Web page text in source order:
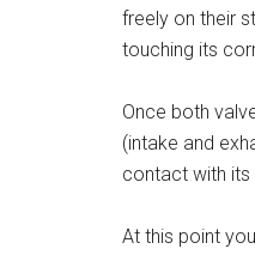
freely on their
touching its
Once both
(intake and
contact with its
At this point